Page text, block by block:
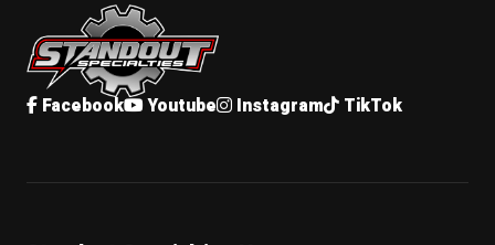
Facebook Youtube Instagram TikTok